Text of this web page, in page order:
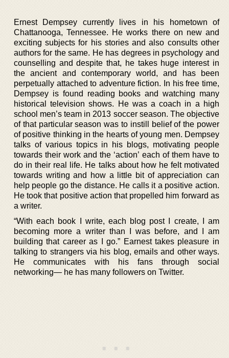
Ernest Dempsey currently lives in his hometown of
Chattanooga, Tennessee. He works there on new and
exciting subjects for his stories and also consults other
authors for the same. He has degrees in psychology and
counselling and despite that, he takes huge interest in
the ancient and contemporary world, and has been
perpetually attached to adventure fiction. In his free time,
Dempsey is found reading books and watching many
historical television shows. He was a coach in a high
school men’s team in 2013 soccer season. The objective
of that particular season was to instill belief of the power
of positive thinking in the hearts of young men. Dempsey
talks of various topics in his blogs, motivating people
towards their work and the ‘action’ each of them have to
do in their real life. He talks about how he felt motivated
towards writing and how a little bit of appreciation can
help people go the distance. He calls it a positive action.
He took that positive action that propelled him forward as
a writer.
“With each book I write, each blog post I create, I am
becoming more a writer than I was before, and I am
building that career as I go.” Earnest takes pleasure in
talking to strangers via his blog, emails and other ways.
He communicates with his fans through social
networking— he has many followers on Twitter.